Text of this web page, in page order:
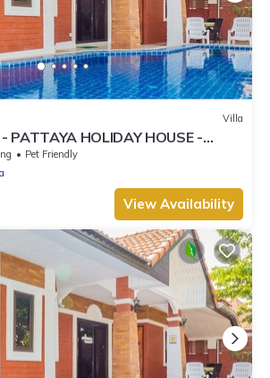
Villa
PATTAYA HOLIDAY HOUSE -
Pet Friendly
View Availability